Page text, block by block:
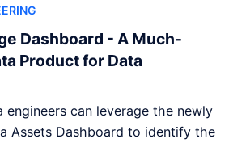
Dashboard - A Much-
Product for Data
engineers can leverage the newly
Assets Dashboard to identify the